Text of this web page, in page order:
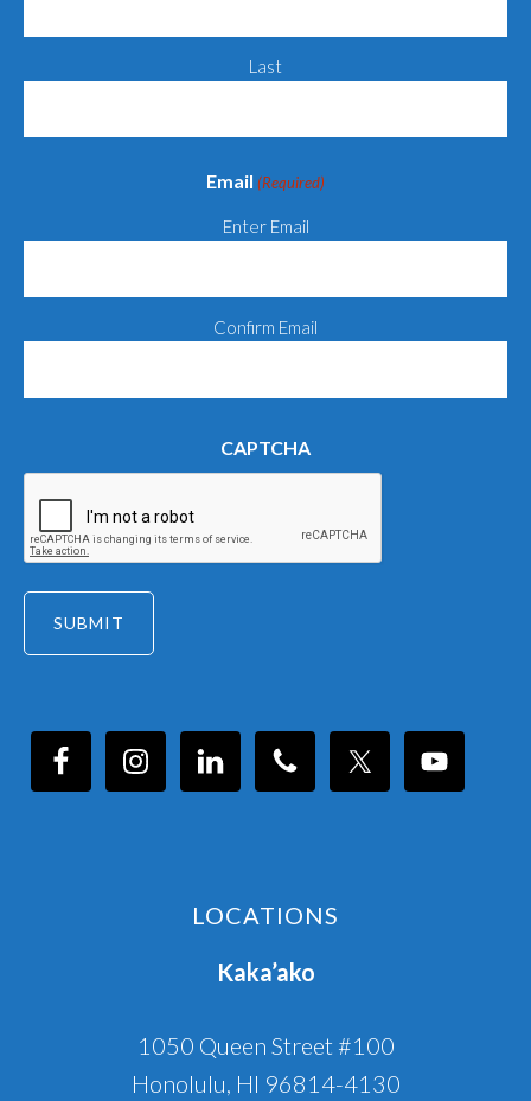
Last
Email (Required)
Enter Email
Confirm Email
CAPTCHA
LOCATIONS
Kaka’ako
1050 Queen Street #100
Honolulu, HI 96814-4130